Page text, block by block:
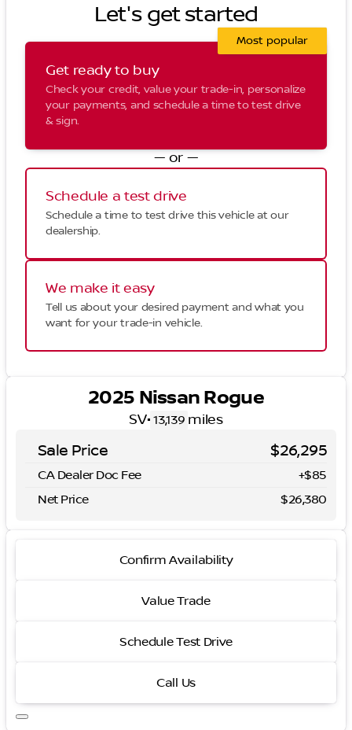
Let's get started
Get ready to buy
Check your credit, value your trade-in, personalize
your payments, and schedule a time to test drive
& sign.
Most popular
— or —
Schedule a test drive
Schedule a time to test drive this vehicle at our
dealership.
We make it easy
Tell us about your desired payment and what you
want for your trade-in vehicle.
2025 Nissan Rogue
SV• 13,139 miles
Sale Price $26,295
CA Dealer Doc Fee
+$85
Net Price
$26,380
Confirm Availability
Value Trade
Schedule Test Drive
Call Us